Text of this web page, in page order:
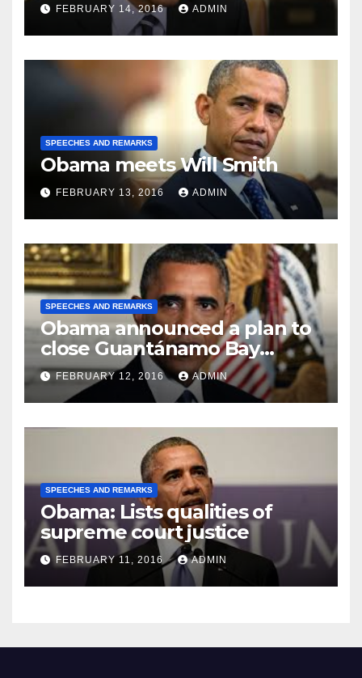
FEBRUARY 14, 2016 ADMIN
SPEECHES AND REMARKS
Obama meets Will Smith
FEBRUARY 13, 2016 ADMIN
SPEECHES AND REMARKS
Obama announced a plan to
close Guantánamo Bay
Prison
FEBRUARY 12, 2016 ADMIN
SPEECHES AND REMARKS
Obama: Lists qualities of
supreme court justice
FEBRUARY 11, 2016 ADMIN